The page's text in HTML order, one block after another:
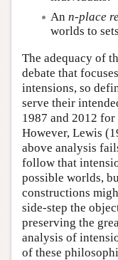
An n-place
worlds to
The adequacy of
debate that
intensions, so
serve their
1987 and 2012
However, Lewis
above analysis
follow that
possible worlds,
constructions
side-step the
preserving the
analysis of
of these